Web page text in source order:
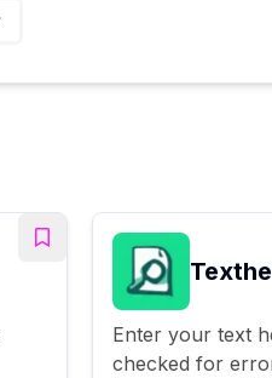
Enter your text
checked for